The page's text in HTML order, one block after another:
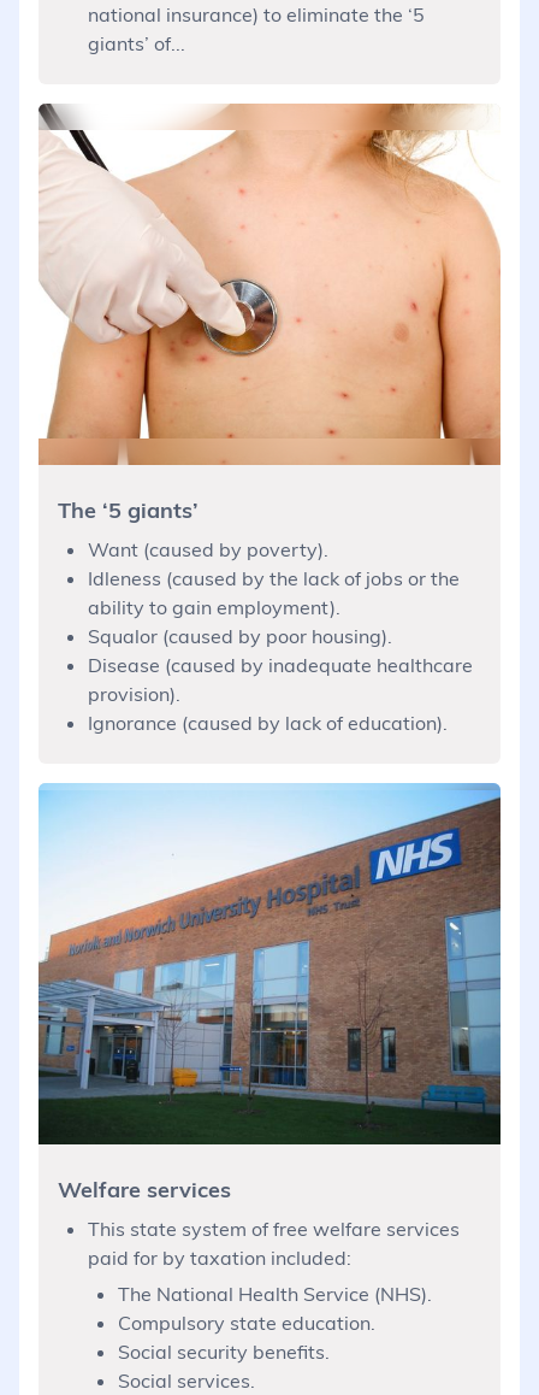
national insurance) to eliminate the ‘5
giants’ of...
The ‘5 giants’
Want (caused by poverty).
Idleness (caused by the lack of jobs or the
ability to gain employment).
Squalor (caused by poor housing).
Disease (caused by inadequate healthcare
provision).
Ignorance (caused by lack of education).
Welfare services
This state system of free welfare services
paid for by taxation included:
The National Health Service (NHS).
Compulsory state education.
Social security benefits.
Social services.